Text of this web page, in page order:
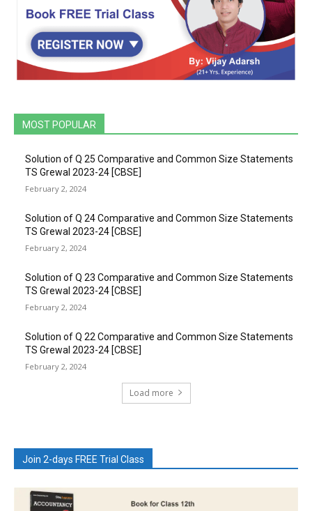
MOST POPULAR
Solution of Q 25 Comparative and Common Size Statements
TS Grewal 2023-24 [CBSE]
February 2, 2024
Solution of Q 24 Comparative and Common Size Statements
TS Grewal 2023-24 [CBSE]
February 2, 2024
Solution of Q 23 Comparative and Common Size Statements
TS Grewal 2023-24 [CBSE]
February 2, 2024
Solution of Q 22 Comparative and Common Size Statements
TS Grewal 2023-24 [CBSE]
February 2, 2024
Load more
Join 2-days FREE Trial Class